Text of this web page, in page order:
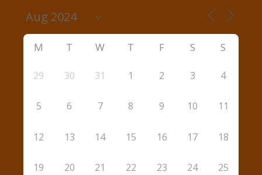
M T W T F S S
29 30 31 1 2 3 4
5 6 7 8 9 10 11
12 13 14 15 16 17 18
19 20 21 22 23 24 25